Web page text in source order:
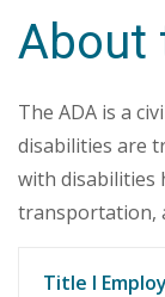
About
The ADA is a
disabilities are
with disabilities
transportation,
Title I